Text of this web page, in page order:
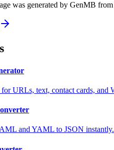
was generated by GenMB
URLs, text, contact cards,
and YAML to JSON